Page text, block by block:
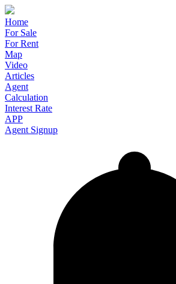
Home
For Sale
For Rent
Map
Video
Articles
Agent
Calculation
Interest Rate
APP
Agent Signup